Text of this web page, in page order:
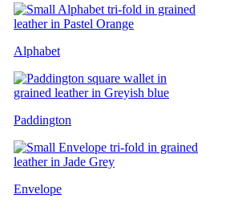
Alphabet
Paddington
Envelope